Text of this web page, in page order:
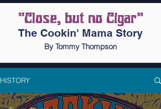
"Close, but no Cigar"
The Cookin' Mama Story
By Tommy Thompson
HISTORY